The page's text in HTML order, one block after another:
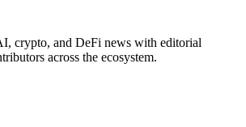
crypto, and DeFi news with editorial
across the ecosystem.